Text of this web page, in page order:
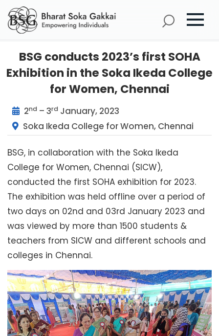
BSG conducts 2023’s first SOHA
Exhibition in the Soka Ikeda College
for Women, Chennai
2nd – 3rd January, 2023
Soka Ikeda College for Women, Chennai
BSG, in collaboration with the Soka Ikeda
College for Women, Chennai (SICW),
conducted the first SOHA exhibition for 2023.
The exhibition was held offline over a period of
two days on 02nd and 03rd January 2023 and
was viewed by more than 1500 students &
teachers from SICW and different schools and
colleges in Chennai.